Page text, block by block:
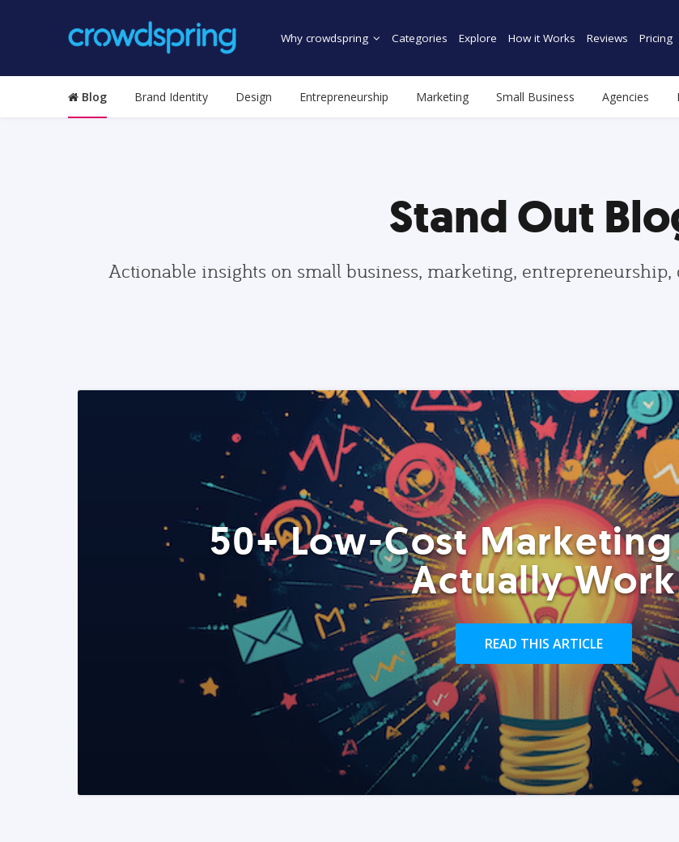
Why crowdspring Categories Explore How it Works Reviews Pricing
Blog Brand Identity Design Entrepreneurship Marketing Small Business Agencies
Stand Out
Actionable insights on small business, marketing,
50+ Low-Cost
Actually Work
READ THIS ARTICLE